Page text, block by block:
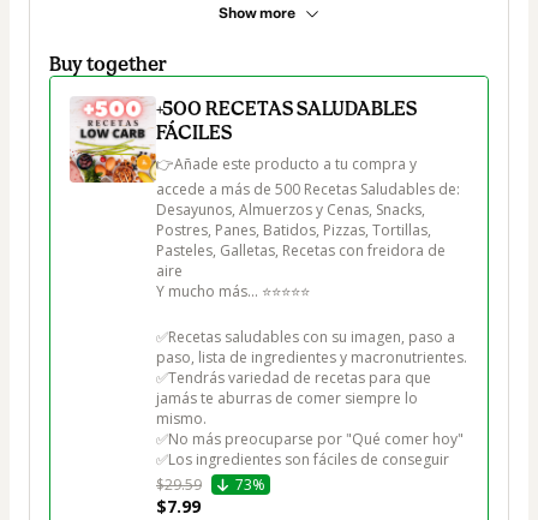
Show more
Buy together
+500 RECETAS SALUDABLES
FÁCILES
👉Añade este producto a tu compra y
accede a más de 500 Recetas Saludables de:
Desayunos, Almuerzos y Cenas, Snacks,
Postres, Panes, Batidos, Pizzas, Tortillas,
Pasteles, Galletas, Recetas con freidora de
aire
Y mucho más... ⭐⭐⭐⭐⭐
✅Recetas saludables con su imagen, paso a
paso, lista de ingredientes y macronutrientes.
✅Tendrás variedad de recetas para que
jamás te aburras de comer siempre lo
mismo.
✅No más preocuparse por "Qué comer hoy"
✅Los ingredientes son fáciles de conseguir
$29.59
73%
$7.99